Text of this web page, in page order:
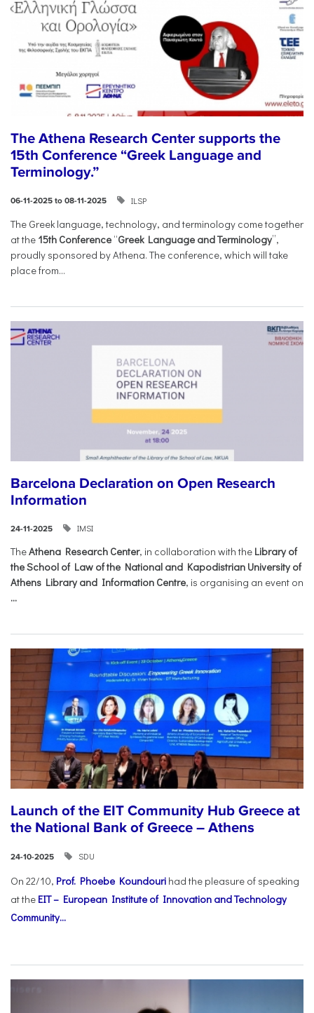
The Athena Research Center supports the
15th Conference “Greek Language and
Terminology.”
06-11-2025 to 08-11-2025 ILSP
The Greek language, technology, and terminology come together
at the 15th Conference “Greek Language and Terminology”,
proudly sponsored by Athena. The conference, which will take
place from...
Barcelona Declaration on Open Research
Information
24-11-2025 IMSI
TheAthena Research Center, in collaboration with the Library of
the School of Law of the National and Kapodistrian University of
Athens Library and Information Centre, is organising an event on
...
Launch of the EIT Community Hub Greece at
the National Bank of Greece – Athens
24-10-2025 SDU
On 22/10, Prof. Phoebe Koundouri had the pleasure of speaking
at the EIT – European Institute of Innovation and Technology
Community...